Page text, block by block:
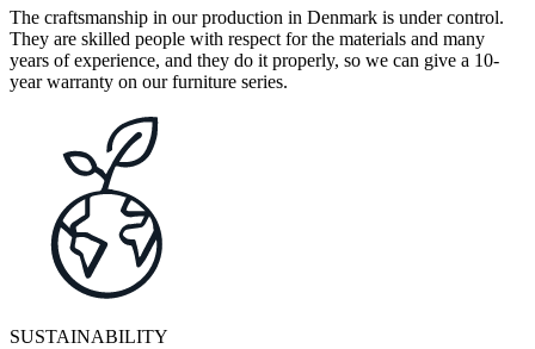
The craftsmanship in our production in Denmark is under control.
They are skilled people with respect for the materials and many
years of experience, and they do it properly, so we can give a 10-
year warranty on our furniture series.
SUSTAINABILITY